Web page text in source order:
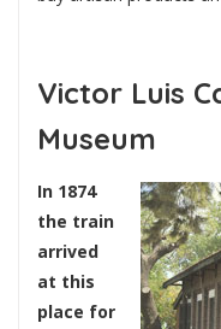
Victor Luis
Museum
In 1874
the train
arrived
at this
place for